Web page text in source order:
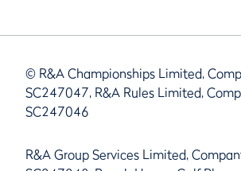
© R&A Championships Limited,
SC247047, R&A Rules Limited,
SC247046
R&A Group Services Limited,